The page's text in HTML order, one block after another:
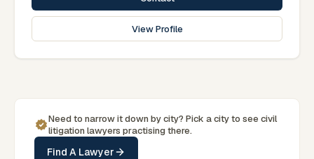
View Profile
Need to narrow it down bycity? Pick acityto see civil
litigationlawyers practising there.
Find A Lawyer